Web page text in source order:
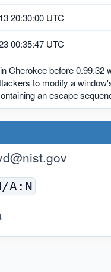
20:30:00 UTC
00:35:47 UTC
Cherokee before 0.99.32
to modify a
an escape
A:N